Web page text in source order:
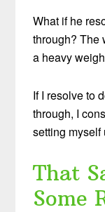
What if he
through? The
a heavy
If I resolve to
through, I
setting myself
That
Some